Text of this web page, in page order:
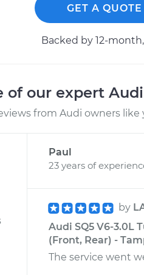
GET A
Backed by 12-
of our expert
from Audi owners like
Paul
23 years of
by
Audi SQ5 V6-3.0L
(Front, Rear) -
The service went